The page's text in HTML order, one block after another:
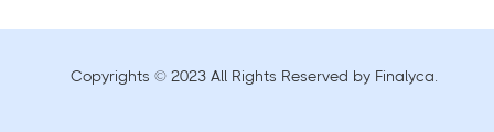
Copyrights © 2023 All Rights Reserved by Finalyca.